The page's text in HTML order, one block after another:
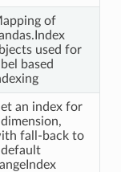
of
used for
based
an index for
fall-back to